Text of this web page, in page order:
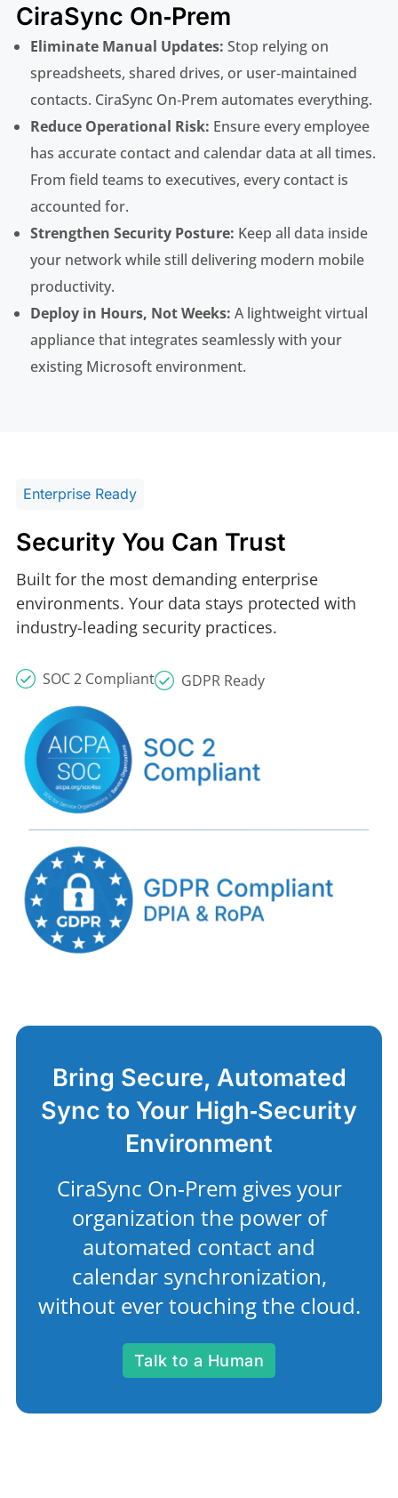
CiraSync On‑Prem
Eliminate Manual Updates: Stop relying on
spreadsheets, shared drives, or user‑maintained
contacts. CiraSync On‑Prem automates everything.
Reduce Operational Risk: Ensure every employee
has accurate contact and calendar data at all times.
From field teams to executives, every contact is
accounted for.
Strengthen Security Posture: Keep all data inside
your network while still delivering modern mobile
productivity.
Deploy in Hours, Not Weeks: A lightweight virtual
appliance that integrates seamlessly with your
existing Microsoft environment.
Enterprise Ready
Security You Can Trust
Built for the most demanding enterprise
environments. Your data stays protected with
industry-leading security practices.
SOC 2 Compliant GDPR Ready
Bring Secure, Automated
Sync to Your High‑Security
Environment
CiraSync On‑Prem gives your
organization the power of
automated contact and
calendar synchronization,
without ever touching the cloud.
Talk to a Human